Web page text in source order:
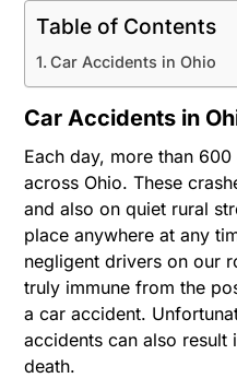
Table of Contents
Car Accidents in Ohio
Car Accidents in
Each day, more than
across Ohio. These
and also on quiet rural
place anywhere at any
negligent drivers on our
truly immune from the
a car accident.
accidents can also result
death.